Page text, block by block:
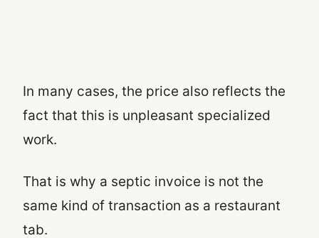
In many cases, the price also reflects the
fact that this is unpleasant specialized
work.
That is why a septic invoice is not the
same kind of transaction as a restaurant
tab.